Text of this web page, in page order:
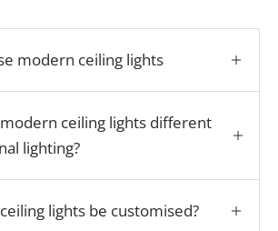
modern ceiling lights
ceiling lights different
lighting?
lights be customised?